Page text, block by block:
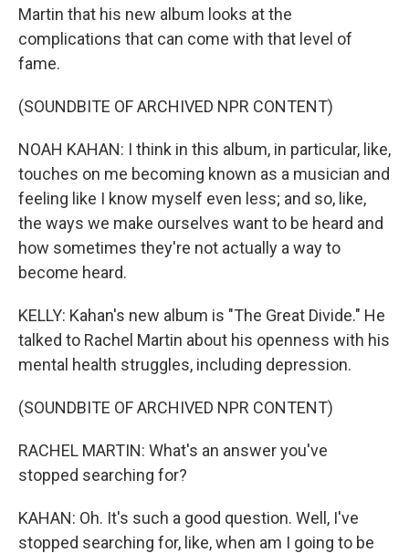
Martin that his new album looks at the
complications that can come with that level of
fame.
(SOUNDBITE OF ARCHIVED NPR CONTENT)
NOAH KAHAN: I think in this album, in particular, like,
touches on me becoming known as a musician and
feeling like I know myself even less; and so, like,
the ways we make ourselves want to be heard and
how sometimes they're not actually a way to
become heard.
KELLY: Kahan's new album is "The Great Divide." He
talked to Rachel Martin about his openness with his
mental health struggles, including depression.
(SOUNDBITE OF ARCHIVED NPR CONTENT)
RACHEL MARTIN: What's an answer you've
stopped searching for?
KAHAN: Oh. It's such a good question. Well, I've
stopped searching for, like, when am I going to be